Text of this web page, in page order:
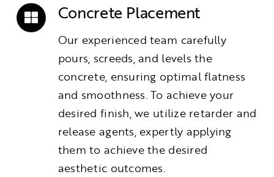
Concrete Placement
Our experienced team carefully
pours, screeds, and levels the
concrete, ensuring optimal flatness
and smoothness. To achieve your
desired finish, we utilize retarder and
release agents, expertly applying
them to achieve the desired
aesthetic outcomes.